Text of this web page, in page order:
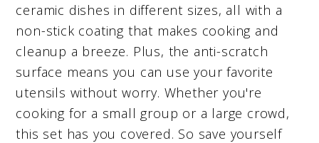
ceramic dishes in different sizes, all with a
non-stick coating that makes cooking and
cleanup a breeze. Plus, the anti-scratch
surface means you can use your favorite
utensils without worry. Whether you're
cooking for a small group or a large crowd,
this set has you covered. So save yourself